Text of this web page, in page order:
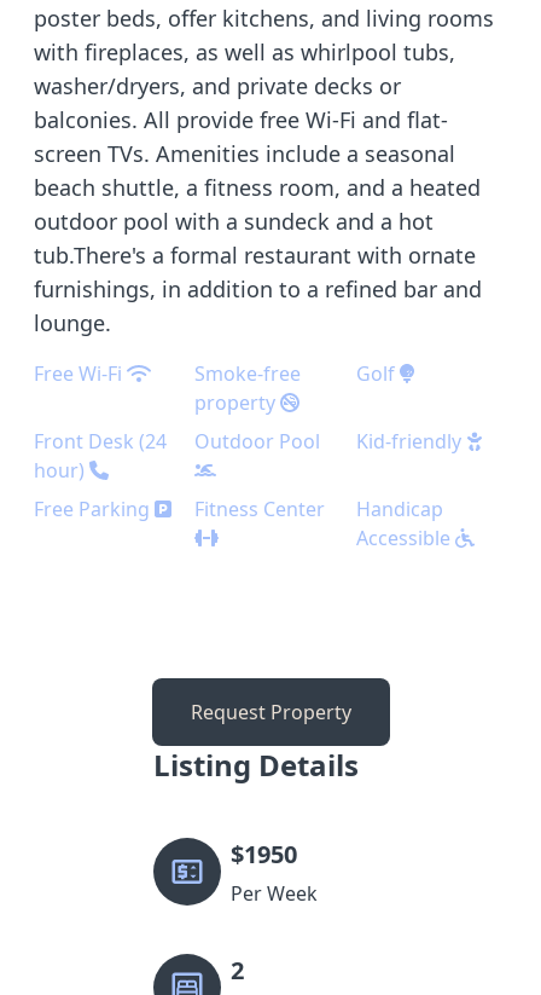
poster beds, offer kitchens, and living rooms
with fireplaces, as well as whirlpool tubs,
washer/dryers, and private decks or
balconies. All provide free Wi-Fi and flat-
screen TVs. Amenities include a seasonal
beach shuttle, a fitness room, and a heated
outdoor pool with a sundeck and a hot
tub.There's a formal restaurant with ornate
furnishings, in addition to a refined bar and
lounge.
Free Wi-Fi
Smoke-free
property
Golf
Front Desk (24
hour)
Outdoor Pool Kid-friendly
Free Parking Fitness Center
Handicap
Accessible
Request Property
Listing Details
$1950
Per Week
2